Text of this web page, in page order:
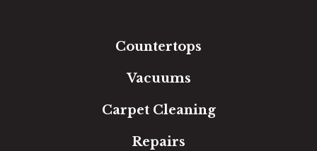
Countertops
Vacuums
Carpet Cleaning
Repairs